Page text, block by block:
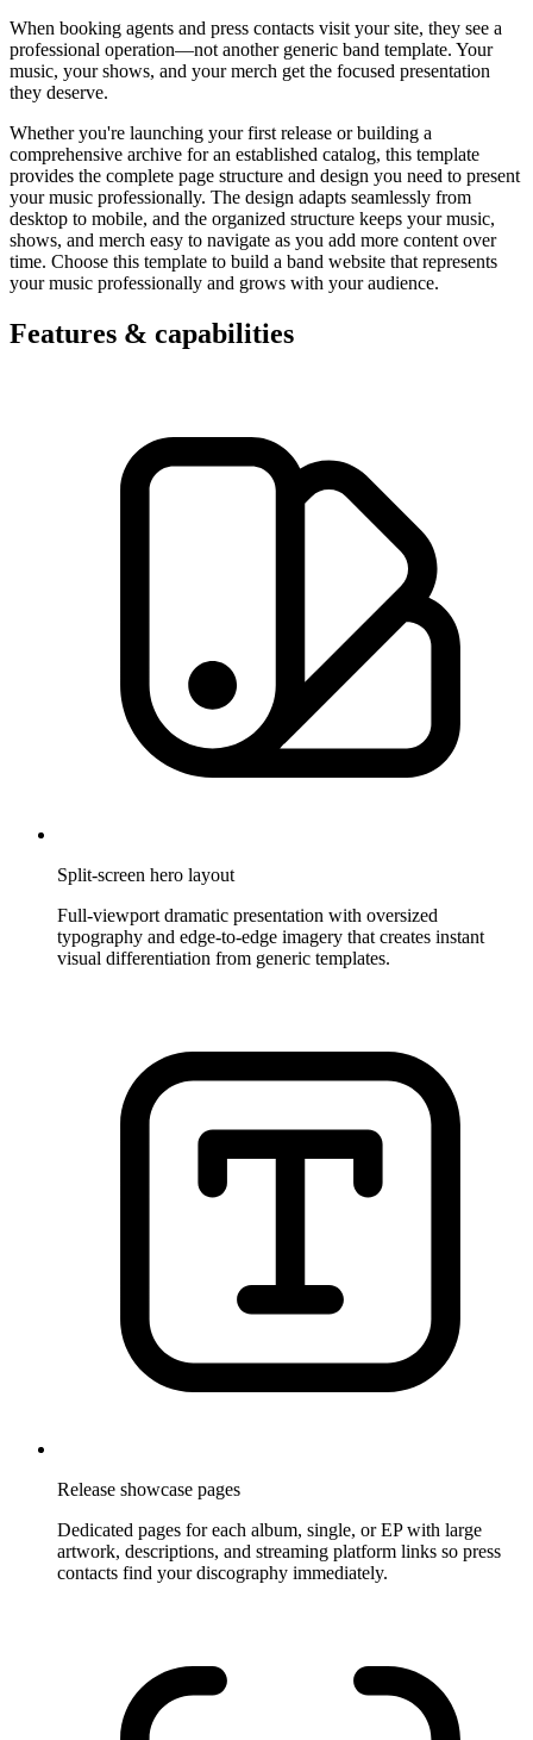
When booking agents and press contacts visit your site, they see a
professional operation—not another generic band template. Your
music, your shows, and your merch get the focused presentation
they deserve.
Whether you're launching your first release or building a
comprehensive archive for an established catalog, this template
provides the complete page structure and design you need to present
your music professionally. The design adapts seamlessly from
desktop to mobile, and the organized structure keeps your music,
shows, and merch easy to navigate as you add more content over
time. Choose this template to build a band website that represents
your music professionally and grows with your audience.
Features & capabilities
Split-screen hero layout
Full-viewport dramatic presentation with oversized
typography and edge-to-edge imagery that creates instant
visual differentiation from generic templates.
Release showcase pages
Dedicated pages for each album, single, or EP with large
artwork, descriptions, and streaming platform links so press
contacts find your discography immediately.